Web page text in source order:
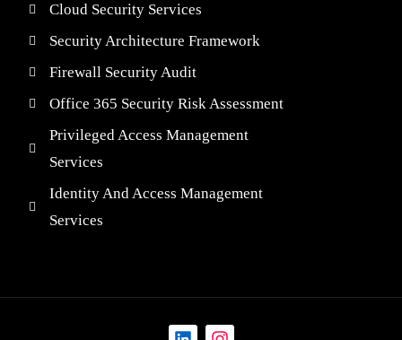
Cloud Security Services
Security Architecture Framework
Firewall Security Audit
Office 365 Security Risk Assessment
Privileged Access Management
Services
Identity And Access Management
Services